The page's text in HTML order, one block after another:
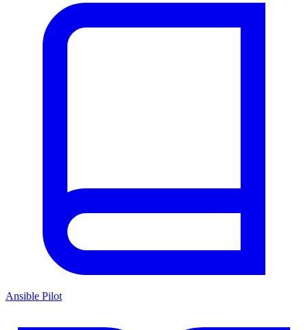
Ansible Pilot